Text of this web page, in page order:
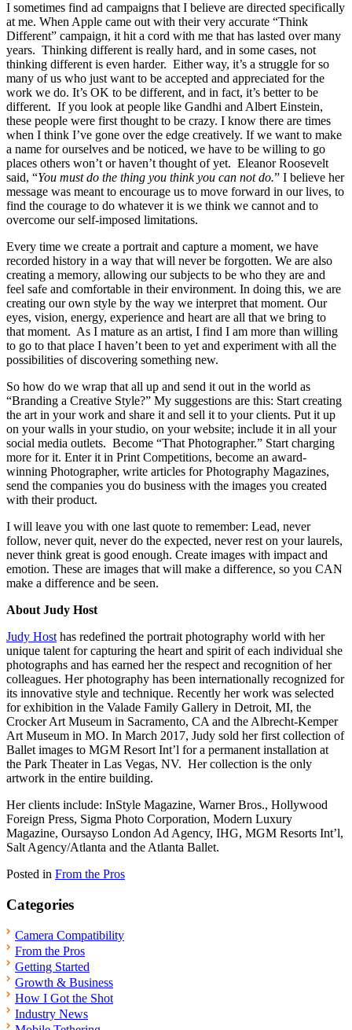
I sometimes find ad campaigns that I believe are directed specifically
at me. When Apple came out with their very accurate “Think
Different” campaign, it hit a cord with me that has lasted over many
years. Thinking different is really hard, and in some cases, not
thinking different is even harder. Either way, it’s a struggle for so
many of us who just want to be accepted and appreciated for the
work we do. It’s OK to be different, and in fact, it’s better to be
different. If you look at people like Gandhi and Albert Einstein,
these people were first thought to be crazy. I know there are times
when I think I’ve gone over the edge creatively. If we want to make
a name for ourselves and be noticed, we have to be willing to go
places others won’t or haven’t thought of yet. Eleanor Roosevelt
said, “You must do the thing you think you can not do.” I believe her
message was meant to encourage us to move forward in our lives, to
find the courage to do whatever it is we think we cannot and to
overcome our self-imposed limitations.
Every time we create a portrait and capture a moment, we have
recorded history in a way that will never be forgotten. We are also
creating a memory, allowing our subjects to be who they are and
feel safe and comfortable in their environment. In doing this, we are
creating our own style by the way we interpret that moment. Our
eyes, vision, energy, experience and heart are all that we bring to
that moment. As I mature as an artist, I find I am more than willing
to go to that place I haven’t been to yet and experiment with all the
possibilities of discovering something new.
So how do we wrap that all up and send it out in the world as
“Branding a Creative Style?” My suggestions are this: Start creating
the art in your work and share it and sell it to your clients. Put it up
on your walls in your studio, on your website; include it in all your
social media outlets. Become “That Photographer.” Start charging
more for it. Enter it in Print Competitions, become an award-
winning Photographer, write articles for Photography Magazines,
send the companies you do business with the images you created
with their product.
I will leave you with one last quote to remember: Lead, never
follow, never quit, never do the expected, never rest on your laurels,
never think great is good enough. Create images with impact and
emotion. These are images that will make a difference, so you CAN
make a difference and be seen.
About Judy Host
Judy Host has redefined the portrait photography world with her
unique talent for capturing the heart and spirit of each individual she
photographs and has earned her the respect and recognition of her
colleagues. Her photography has been internationally recognized for
its innovative style and technique. Recently her work was selected
for exhibition in the Valade Family Gallery in Detroit, MI, the
Crocker Art Museum in Sacramento, CA and the Albrecht-Kemper
Art Museum in MO. In March 2017, Judy sold her first collection of
Ballet images to MGM Resort Int’l for a permanent installation at
the Park Theater in Las Vegas, NV. Her collection is the only
artwork in the entire building.
Her clients include: InStyle Magazine, Warner Bros., Hollywood
Foreign Press, Sigma Photo Corporation, Modern Luxury
Magazine, Oursayso London Ad Agency, IHG, MGM Resorts Int’l,
Salt Agency/Atlanta and the Atlanta Ballet.
Posted in From the Pros
Categories
Camera Compatibility
From the Pros
Getting Started
Growth & Business
How I Got the Shot
Industry News